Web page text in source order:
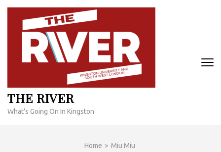
Skip
content
THE RIVER
What's Going On In Kingston
Home > Miu Miu